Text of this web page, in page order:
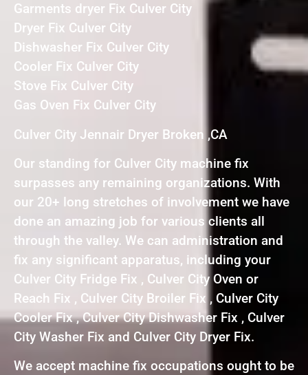
Garments dryer Fix Culver City
Dryer Fix Culver City
Dishwasher Fix Culver City
Cooler Fix Culver City
Stove Fix Culver City
Gas Oven Fix Culver City
Culver City Jennair Dryer Broken ,CA
Our standing for Culver City machine fix
surpasses any remaining organizations. With
our 20+ long stretches of involvement we have
done an amazing job for various clients all
through the valley. We can administration and
fix any significant apparatus, including your
Culver City Fridge Fix , Culver City Oven or
Reach Fix , Culver City Broiler Fix , Culver City
Cooler Fix , Culver City Dishwasher Fix , Culver
City Washer Fix and Culver City Dryer Fix.
We accept machine fix occupations ought to be